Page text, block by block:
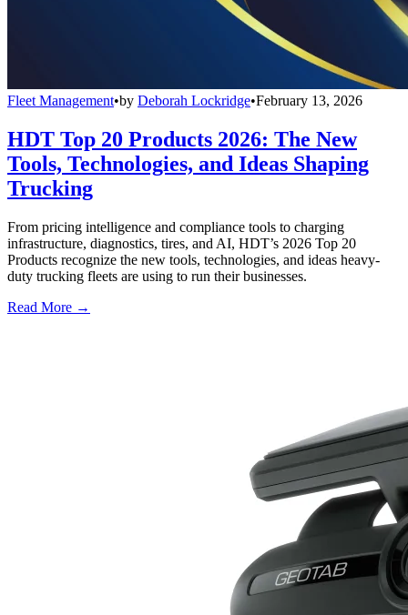
Fleet Management•by Deborah Lockridge•February 13, 2026
HDT Top 20 Products 2026: The New
Tools, Technologies, and Ideas Shaping
Trucking
From pricing intelligence and compliance tools to charging
infrastructure, diagnostics, tires, and AI, HDT’s 2026 Top 20
Products recognize the new tools, technologies, and ideas heavy-
duty trucking fleets are using to run their businesses.
Read More →